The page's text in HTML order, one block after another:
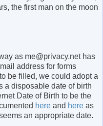
the first man on the moon
as me@privacy.net has
address for forms
be filled, we could adopt a
a disposable date of birth
Date of Birth to be the
here and here as
an appropriate date.